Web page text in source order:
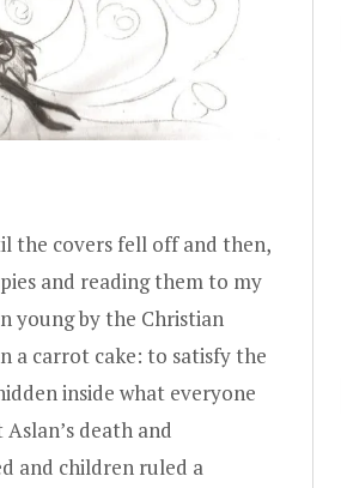
the covers fell off and then,
and reading them to my
young by the Christian
a carrot cake: to satisfy the
inside what everyone
death and
and children ruled a